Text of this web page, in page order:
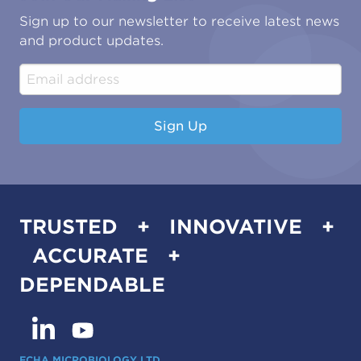
Water & Environmental
Construction & Engineering
Industrial & Manufacturing
Associations & Accreditations
Sign up to our newsletter to receive latest news
and product updates.
Sign Up
TRUSTED + INNOVATIVE +
ACCURATE +
DEPENDABLE